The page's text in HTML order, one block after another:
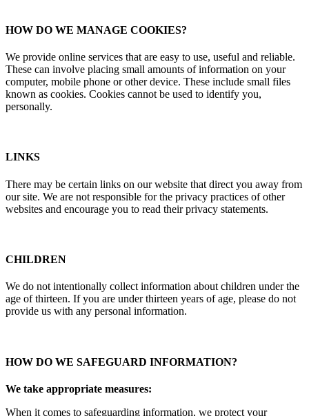
HOW DO WE MANAGE COOKIES?
We provide online services that are easy to use, useful and reliable.
These can involve placing small amounts of information on your
computer, mobile phone or other device. These include small files
known as cookies. Cookies cannot be used to identify you,
personally.
LINKS
There may be certain links on our website that direct you away from
our site. We are not responsible for the privacy practices of other
websites and encourage you to read their privacy statements.
CHILDREN
We do not intentionally collect information about children under the
age of thirteen. If you are under thirteen years of age, please do not
provide us with any personal information.
HOW DO WE SAFEGUARD INFORMATION?
We take appropriate measures:
When it comes to safeguarding information, we protect your